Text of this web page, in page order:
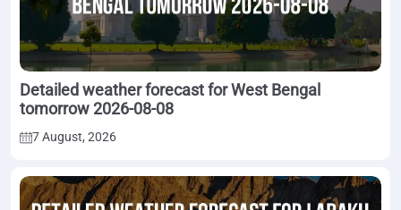
Detailed weather forecast for West Bengal
tomorrow 2026-08-08
7 August, 2026